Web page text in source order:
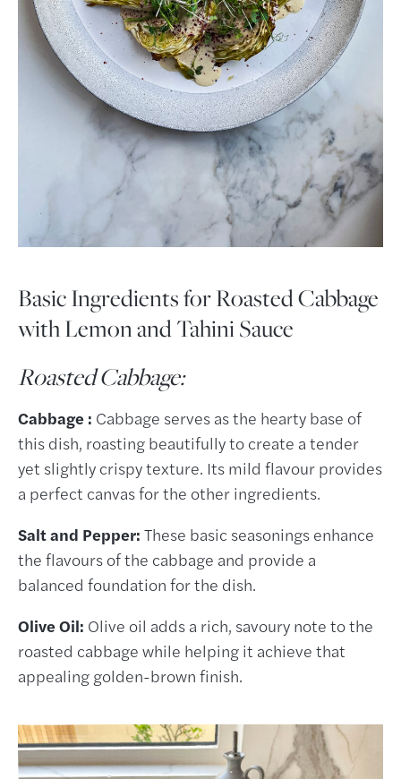
Basic Ingredients for Roasted Cabbage
with Lemon and Tahini Sauce
Roasted Cabbage:
Cabbage : Cabbage serves as the hearty base of
this dish, roasting beautifully to create a tender
yet slightly crispy texture. Its mild flavour provides
a perfect canvas for the other ingredients.
Salt and Pepper: These basic seasonings enhance
the flavours of the cabbage and provide a
balanced foundation for the dish.
Olive Oil: Olive oil adds a rich, savoury note to the
roasted cabbage while helping it achieve that
appealing golden-brown finish.